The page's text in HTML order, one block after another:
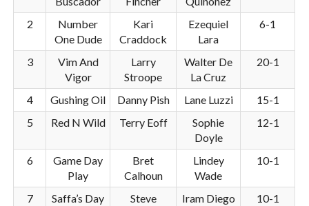
2
Number
One Dude
Kari
Craddock
Ezequiel
Lara
6-1
3
Vim And
Vigor
Larry
Stroope
Walter De
La Cruz
20-1
4 Gushing Oil Danny Pish Lane Luzzi
15-1
5
Red N Wild Terry Eoff
Sophie
Doyle
12-1
6
Game Day
Play
Bret
Calhoun
Lindey
Wade
10-1
7 Saffa’s Day
Steve
Iram Diego 10-1